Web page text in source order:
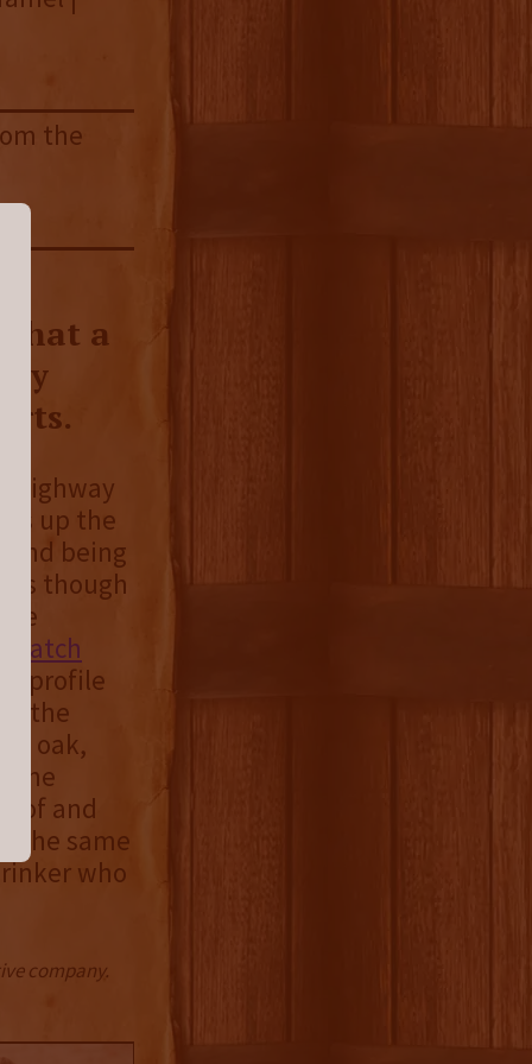
the
that a
Highway
up the
being
though
batch
profile
the
oak,
the
and
the same
who
company.